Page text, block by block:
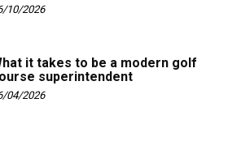
10/2026
it takes to be a modern golf
superintendent
04/2026